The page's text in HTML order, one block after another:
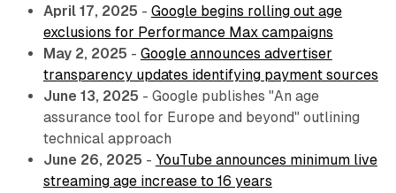
April 17, 2025 - Google begins rolling out age
exclusions for Performance Max campaigns
May 2, 2025 - Google announces advertiser
transparency updates identifying payment sources
June 13, 2025 - Google publishes "An age
assurance tool for Europe and beyond" outlining
technical approach
June 26, 2025 - YouTube announces minimum live
streaming age increase to 16 years